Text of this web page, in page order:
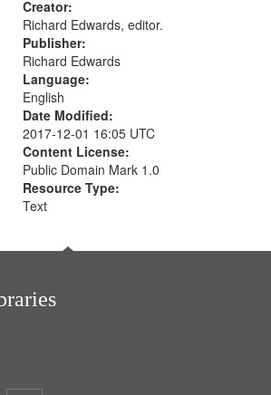
Creator:
Richard Edwards, editor.
Publisher:
Richard Edwards
Language:
English
Date Modified:
2017-12-01 16:05 UTC
Content License:
Public Domain Mark 1.0
Resource Type:
Text